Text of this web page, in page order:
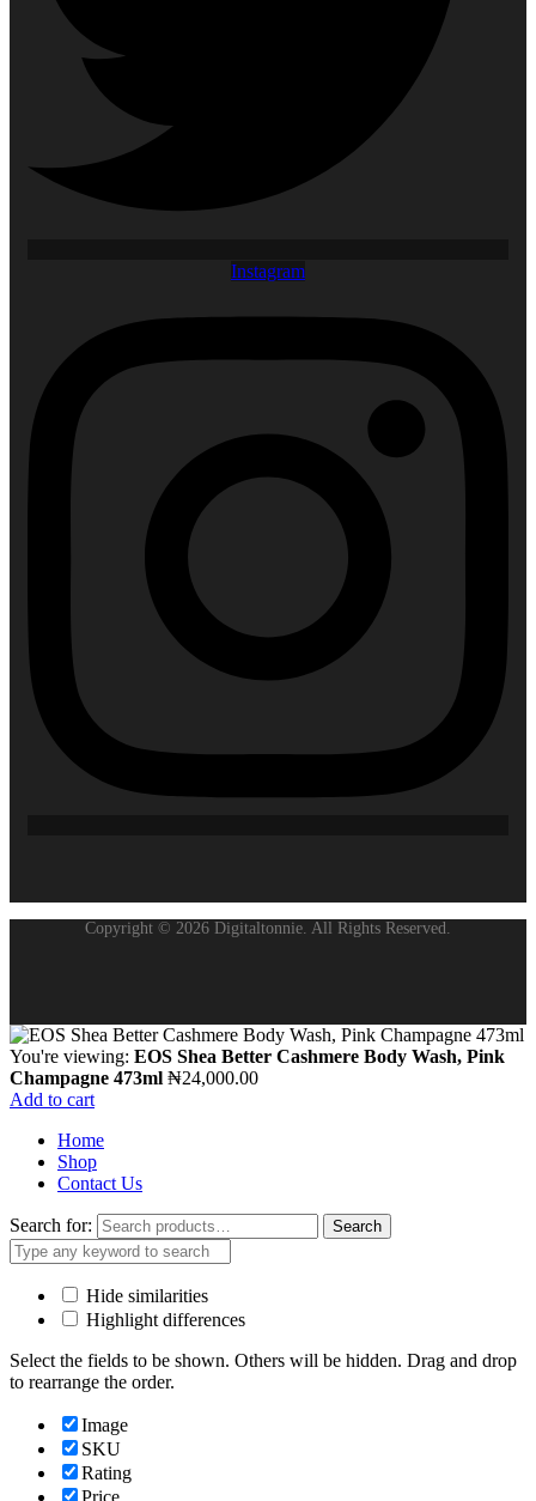
Instagram
Copyright © 2026 Digitaltonnie. All Rights Reserved.
You're viewing: EOS Shea Better Cashmere Body Wash, Pink
Champagne 473ml ₦24,000.00
Add to cart
Home
Shop
Contact Us
Search for: Search
Hide similarities
Highlight differences
Select the fields to be shown. Others will be hidden. Drag and drop
to rearrange the order.
Image
SKU
Rating